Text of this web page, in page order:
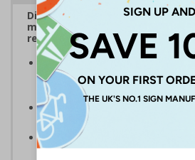
Display bold Anti-Slip Floor
messaging to boost workplace
reinforce site safety rules
Display clear safety
injury risks by informing
aid supplies
Anti-slip laminate maintains
damp conditions preventing injury
The HSE guidance on The
(First-Aid) Regulations 1981